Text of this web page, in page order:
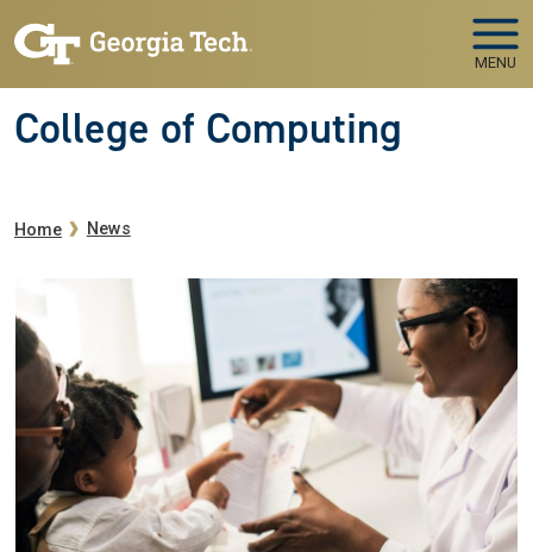
MENU
College of Computing
Breadcrumb
Home News